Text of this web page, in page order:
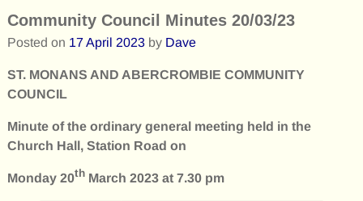
Community Council Minutes 20/03/23
Posted on 17 April 2023 by Dave
ST. MONANS AND ABERCROMBIE COMMUNITY
COUNCIL
Minute of the ordinary general meeting held in the
Church Hall, Station Road on
Monday 20thMarch 2023 at 7.30 pm